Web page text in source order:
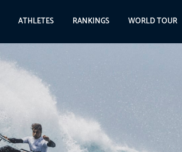
ATHLETES RANKINGS WORLD TOUR